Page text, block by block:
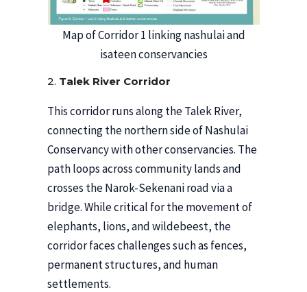
Map of Corridor 1 linking nashulai and
isateen conservancies
2. Talek River Corridor
This corridor runs along the Talek River,
connecting the northern side of Nashulai
Conservancy with other conservancies. The
path loops across community lands and
crosses the Narok-Sekenani road via a
bridge. While critical for the movement of
elephants, lions, and wildebeest, the
corridor faces challenges such as fences,
permanent structures, and human
settlements.